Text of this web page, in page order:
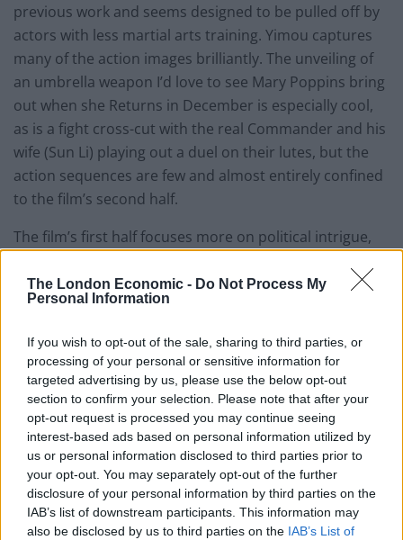
The London Economic - Do Not Process My
Personal Information
If you wish to opt-out of the sale, sharing to third parties, or
processing of your personal or sensitive information for
targeted advertising by us, please use the below opt-out
section to confirm your selection. Please note that after your
opt-out request is processed you may continue seeing
interest-based ads based on personal information utilized by
us or personal information disclosed to third parties prior to
your opt-out. You may separately opt-out of the further
disclosure of your personal information by third parties on the
IAB’s list of downstream participants. This information may
also be disclosed by us to third parties on the IAB’s List of
previous work and seems designed to be pulled off by
actors with less martial arts training. Yimou captures
many of the action images brilliantly. The unveiling of
an umbrella weapon I’d love to see Mary Poppins bring
out when she Returns in December is especially cool,
as is a fight cross-cut with the real Commander and his
wife (Sun Li) playing out a duel on their lutes, but the
action sequences are few and almost entirely confined
to the film’s second half.
The film’s first half focuses more on political intrigue,
king and his more forthright commander. It’s a great
deal of talk for a film I wish traded more in action, and
wish I could give Shadow a stronger recommendation,
because the great moments are there, and they do
deserve to be seen on a big screen, but for the most
part I found this a visual experience that never quite
engaged me viscerally or intellectually.
School’s Out
From a shocking opening – a teacher leaps to his death
during a lesson, leaving onlookers shocked, but for six